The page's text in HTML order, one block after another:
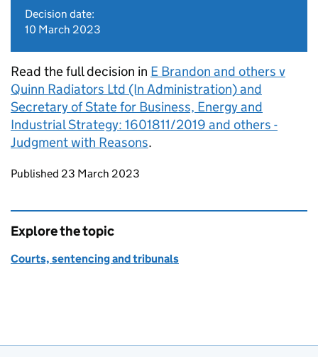
Decision date:
10 March 2023
Read the full decision in E Brandon and others v
Quinn Radiators Ltd (In Administration) and
Secretary of State for Business, Energy and
Industrial Strategy: 1601811/2019 and others -
Judgment with Reasons.
Updates to this page
Published 23 March 2023
Explore the topic
Courts, sentencing and tribunals